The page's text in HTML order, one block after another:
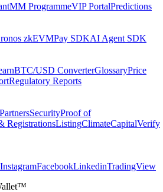
MM ProgrammeVIP PortalPredictions
zkEVMPay SDKAI Agent SDK
BTC/USD ConverterGlossaryPrice
Regulatory Reports
PartnersSecurityProof of
RegistrationsListingClimateCapitalVerify
InstagramFacebookLinkedinTradingView